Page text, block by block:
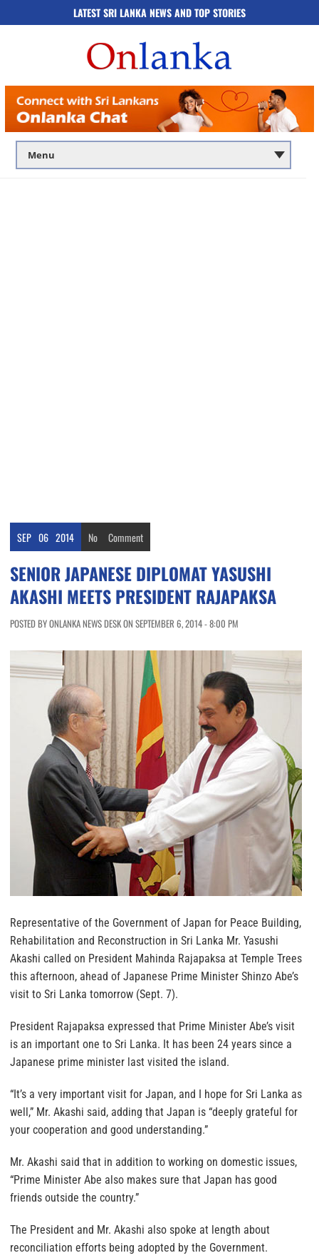
LATEST SRI LANKA NEWS AND TOP STORIES
SEP 06 2014 No Comment
SENIOR JAPANESE DIPLOMAT YASUSHI
AKASHI MEETS PRESIDENT RAJAPAKSA
POSTED BY ONLANKA NEWS DESK ON SEPTEMBER 6, 2014 - 8:00 PM
Representative of the Government of Japan for Peace Building,
Rehabilitation and Reconstruction in Sri Lanka Mr. Yasushi
Akashi called on President Mahinda Rajapaksa at Temple Trees
this afternoon, ahead of Japanese Prime Minister Shinzo Abe’s
visit to Sri Lanka tomorrow (Sept. 7).
President Rajapaksa expressed that Prime Minister Abe’s visit
is an important one to Sri Lanka. It has been 24 years since a
Japanese prime minister last visited the island.
“It’s a very important visit for Japan, and I hope for Sri Lanka as
well,” Mr. Akashi said, adding that Japan is “deeply grateful for
your cooperation and good understanding.”
Mr. Akashi said that in addition to working on domestic issues,
“Prime Minister Abe also makes sure that Japan has good
friends outside the country.”
The President and Mr. Akashi also spoke at length about
reconciliation efforts being adopted by the Government.